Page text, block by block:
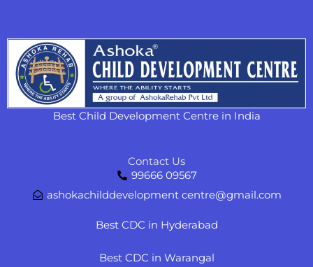
Best Child Development Centre in India
Contact Us
99666 09567
ashokachilddevelopment centre@gmail.com
Best CDC in Hyderabad
Best CDC in Warangal